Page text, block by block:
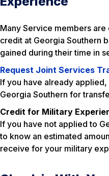
Many Service members
credit at Georgia Southern
gained during their time in
Request Joint Services
If you have already
Georgia Southern for
Credit for Military
If you have not applied to
to know an estimated
receive for your military